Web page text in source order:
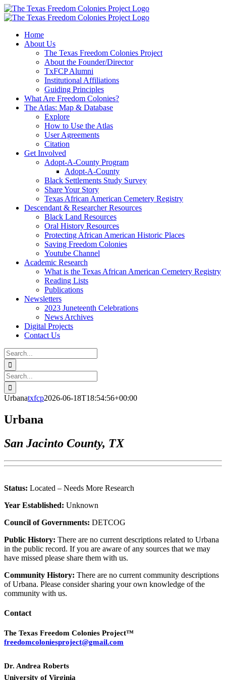
Skip
to
Home
About Us
The Texas Freedom Colonies Project
About the Founder/Director
TxFCP Alumni
Institutional Affiliations
Guiding Principles
What Are Freedom Colonies?
The Atlas: Map & Database
Explore
How to Use the Atlas
User Agreements
Citation
Get Involved
Adopt-A-County Program
Adopt-A-County
Black Settlements Study Survey
Share Your Story
Texas African American Cemetery Registry
Descendant & Researcher Resources
Black Land Resources
Oral History Resources
Protecting African American Historic Places
Saving Freedom Colonies
Youtube Channel
Academic Research
What is the Texas African American Cemetery Registry
Reading Lists
Publications
Newsletters
2023 Juneteenth Celebrations
News Archives
Digital Projects
Contact Us
Search
for:
Facebook
Instagram
YouTube
Email
Search
for:
Urbanatxfcp2026-06-18T18:54:56+00:00
Urbana
San Jacinto County, TX
Status: Located – Needs More Research
Year Established: Unknown
Council of Governments: DETCOG
Public History: There are no current descriptions related to Urbana
in the public record. If you are aware of any sources that we may
have missed please share them with us.
Community History: There are no current community descriptions
of Urbana. Please consider sharing your own knowledge of the
community with us.
Contact
The Texas Freedom Colonies Project™
freedomcoloniesproject@gmail.com
Dr. Andrea Roberts
University of Virginia